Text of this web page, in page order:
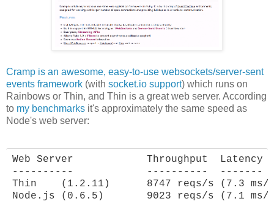
Cramp is an awesome, easy-to-use websockets/server-sent
events framework (with socket.io support) which runs on
Rainbows or Thin, and Thin is a great web server. According
to my benchmarks it's approximately the same speed as
Node's web server:
Web Server            Throughput  Latency
----------            ----------  -------
Thin    (1.2.11)      8747 reqs/s (7.3 ms/
Node.js (0.6.5)       9023 reqs/s (7.1 ms/